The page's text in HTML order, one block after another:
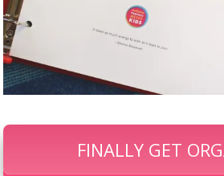
FINALLY GET